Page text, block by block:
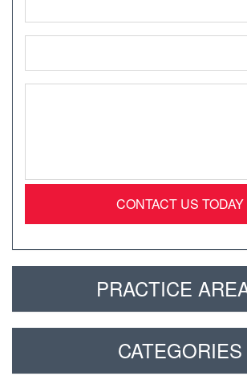
*
*
PRACTICE
CATEGORIES